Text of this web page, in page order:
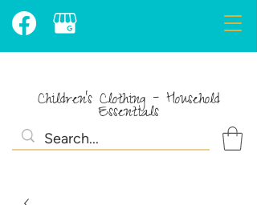
Children's Clothing - Household
Essentials